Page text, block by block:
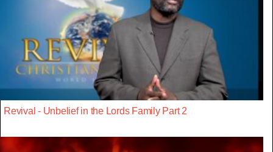
Revival - Unbelief in the Lords Family Part 2